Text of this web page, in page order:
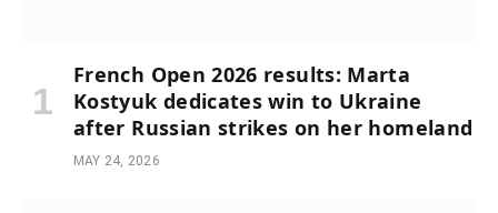
French Open 2026 results: Marta
Kostyuk dedicates win to Ukraine
after Russian strikes on her homeland
MAY 24, 2026